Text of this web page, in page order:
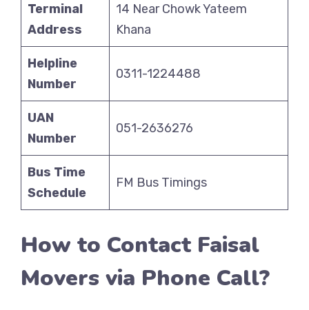
Terminal
Address
14 Near Chowk Yateem
Khana
Helpline
Number
0311-1224488
UAN
Number
051-2636276
Bus Time
Schedule
FM Bus Timings
How to Contact Faisal
Movers via Phone Call?